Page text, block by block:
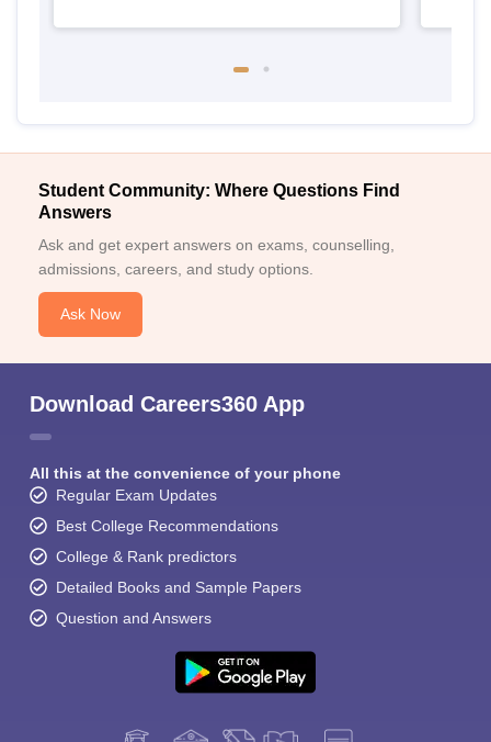
Student Community: Where Questions Find
Answers
Ask and get expert answers on exams, counselling,
admissions, careers, and study options.
Ask Now
Download Careers360 App
All this at the convenience of your phone
Regular Exam Updates
Best College Recommendations
College & Rank predictors
Detailed Books and Sample Papers
Question and Answers